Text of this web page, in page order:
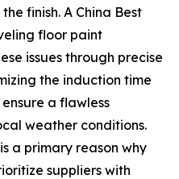
finish. A China Best
floor paint
issues through precise
the induction time
a flawless
weather conditions.
a primary reason why
suppliers with